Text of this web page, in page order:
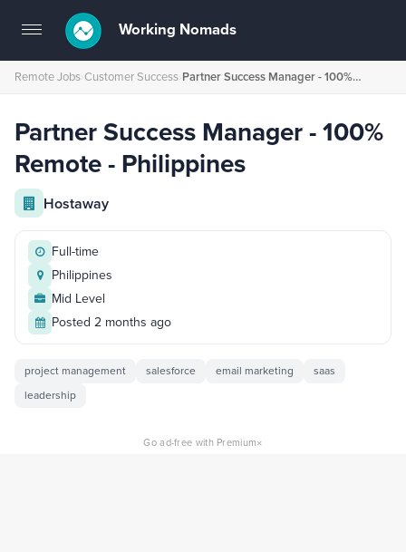
Toggle
navigation
Working Nomads
Remote Jobs›Customer Success› Partner Success Manager - 100% Remote - Philippines
Partner Success Manager - 100%
Remote - Philippines
Hostaway
Full-time
Philippines
Mid Level
Posted 2 months ago
project management salesforce email marketing
saas
leadership
Go ad-free with Premium×